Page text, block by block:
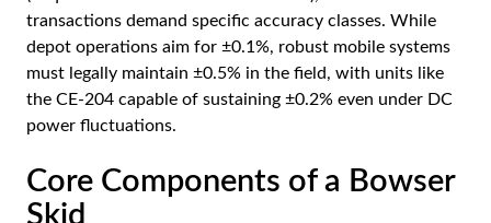
transactions demand specific accuracy classes. While
depot operations aim for ±0.1%, robust mobile systems
must legally maintain ±0.5% in the field, with units like
the CE-204 capable of sustaining ±0.2% even under DC
power fluctuations.
Core Components of a Bowser
Skid